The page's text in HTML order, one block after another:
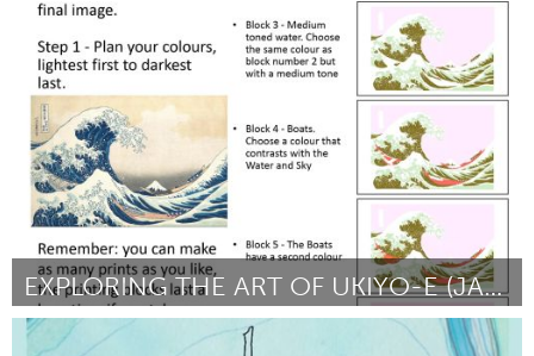
Yerevan
ըստ Ani July 2025
EXPLORING THE ART OF UKIYO-E (JAPANESE WOODBLOCK P
Oahu, HI